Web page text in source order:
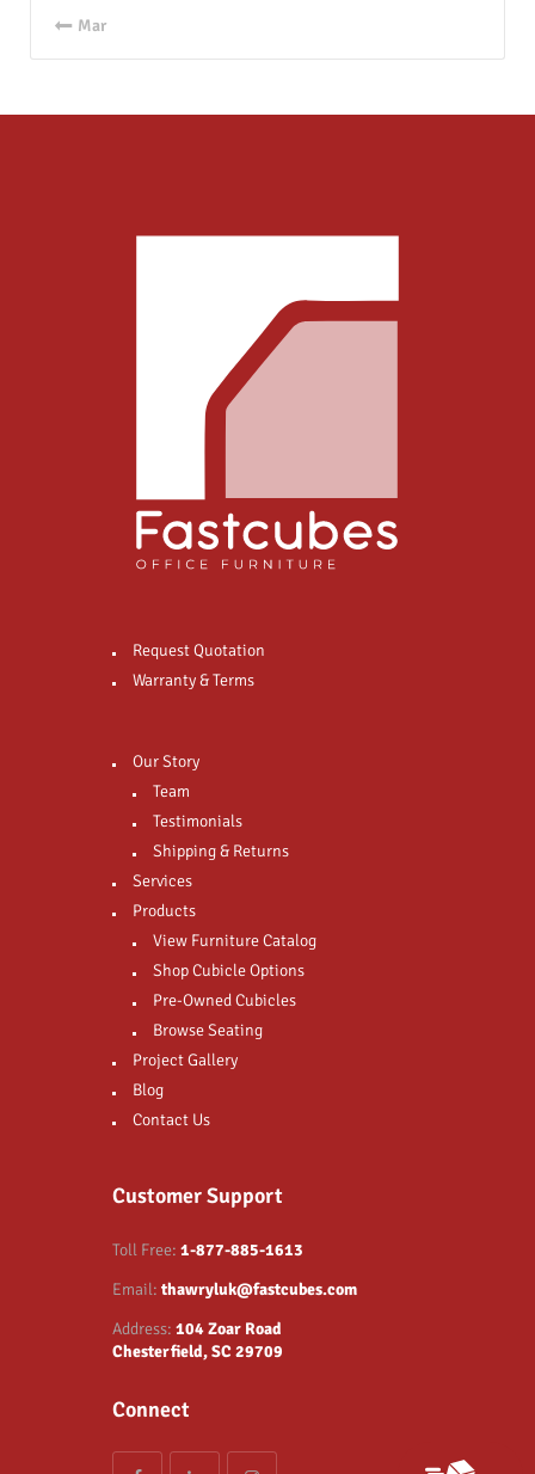
« Mar
Request Quotation
Warranty & Terms
Our Story
Team
Testimonials
Shipping & Returns
Services
Products
View Furniture Catalog
Shop Cubicle Options
Pre-Owned Cubicles
Browse Seating
Project Gallery
Blog
Contact Us
Customer Support
Toll Free: 1-877-885-1613
Email: thawryluk@fastcubes.com
Address: 104 Zoar Road
Chesterfield, SC 29709
Connect